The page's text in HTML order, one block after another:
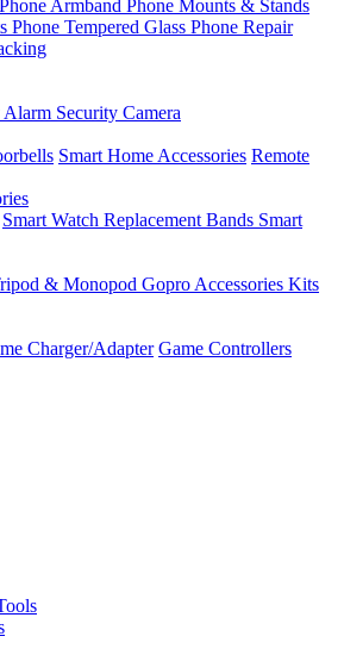
Phone Armband Phone Mounts & Stands
Phone Tempered Glass Phone Repair
Alarm Security Camera
Smart Home Accessories Remote
Smart Watch Replacement Bands Smart
& Monopod Gopro Accessories Kits
Charger/Adapter Game Controllers